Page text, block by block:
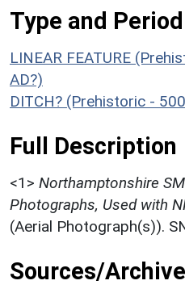
Type and
LINEAR FEATURE
AD?)
DITCH? (Prehistoric -
Full Description
<1> Northamptonshire
Photographs, Used with
(Aerial Photograph(s)).
Sources/